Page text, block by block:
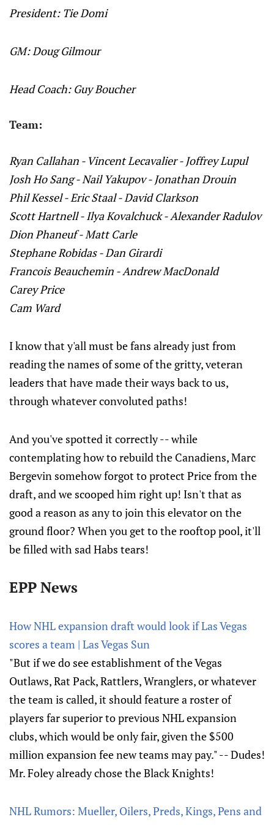
President: Tie Domi
GM: Doug Gilmour
Head Coach: Guy Boucher
Team:
Ryan Callahan - Vincent Lecavalier - Joffrey Lupul
Josh Ho Sang - Nail Yakupov - Jonathan Drouin
Phil Kessel - Eric Staal - David Clarkson
Scott Hartnell - Ilya Kovalchuck - Alexander Radulov
Dion Phaneuf - Matt Carle
Stephane Robidas - Dan Girardi
Francois Beauchemin - Andrew MacDonald
Carey Price
Cam Ward
I know that y'all must be fans already just from
reading the names of some of the gritty, veteran
leaders that have made their ways back to us,
through whatever convoluted paths!
And you've spotted it correctly -- while
contemplating how to rebuild the Canadiens, Marc
Bergevin somehow forgot to protect Price from the
draft, and we scooped him right up! Isn't that as
good a reason as any to join this elevator on the
ground floor? When you get to the rooftop pool, it'll
be filled with sad Habs tears!
EPP News
How NHL expansion draft would look if Las Vegas
scores a team | Las Vegas Sun
"But if we do see establishment of the Vegas
Outlaws, Rat Pack, Rattlers, Wranglers, or whatever
the team is called, it should feature a roster of
players far superior to previous NHL expansion
clubs, which would be only fair, given the $500
million expansion fee new teams may pay." -- Dudes!
Mr. Foley already chose the Black Knights!
NHL Rumors: Mueller, Oilers, Preds, Kings, Pens and